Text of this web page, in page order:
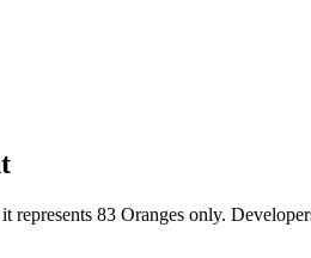
represents 83 Oranges only.